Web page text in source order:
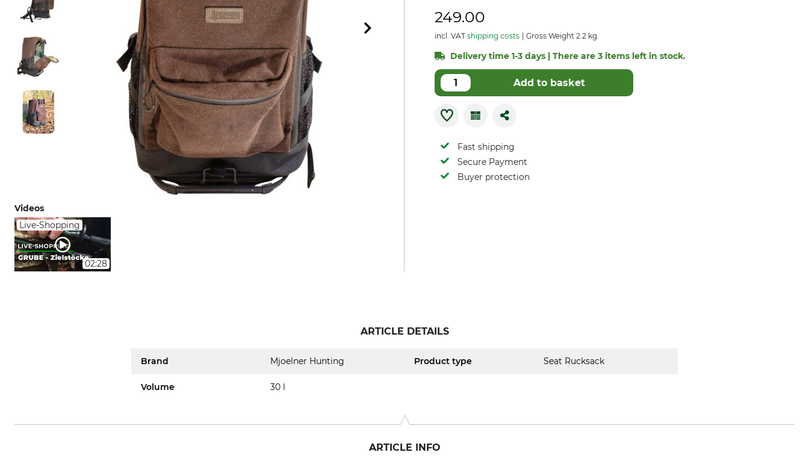
Videos
Live-Shopping
02:28
249.00
incl. VAT shipping costs Gross Weight 2.2 kg
Delivery time 1-3 days | There are 3 items left in stock.
Add to basket
Fast shipping
Secure Payment
Buyer protection
ARTICLE DETAILS
Brand Mjoelner Hunting Product type Seat Rucksack
Volume 30 l
ARTICLE INFO